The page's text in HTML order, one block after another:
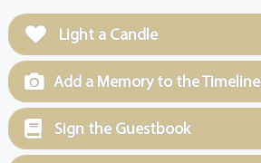
Light a Candle
Add a Memory to the Timeline
Sign the Guestbook